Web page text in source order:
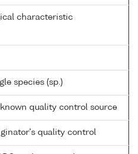
characteristic
species (sp.)
quality control source
quality control